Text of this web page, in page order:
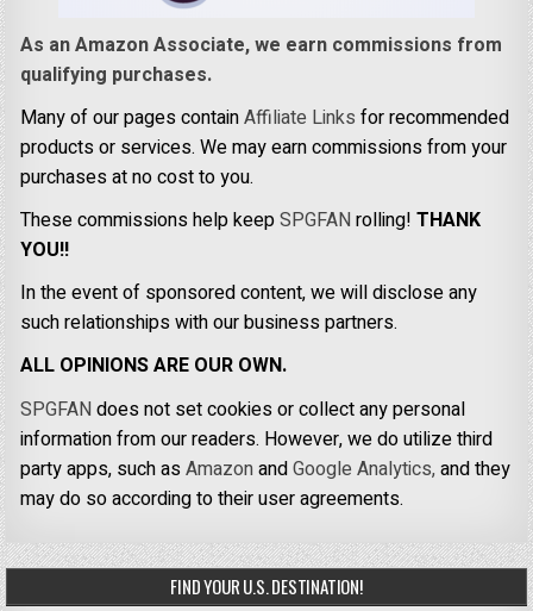
As an Amazon Associate, we earn commissions from
qualifying purchases.
Many of our pages containAffiliate Links for recommended
products or services. We may earn commissions from your
purchases at no cost to you.
These commissions help keepSPGFANrolling!THANK
YOU!!
In the event of sponsored content, we will disclose any
such relationships with our business partners.
ALL OPINIONS ARE OUR OWN.
SPGFANdoes not set cookies or collect any personal
information from our readers. However, we do utilize third
party apps, such asAmazonandGoogle Analytics,and they
may do so according to their user agreements.
FIND YOUR U.S. DESTINATION!